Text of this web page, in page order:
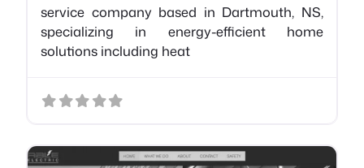
service company based in Dartmouth, NS,
specializing in energy-efficient home
solutions including heat